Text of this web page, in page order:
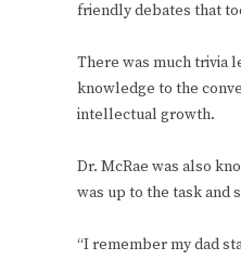
friendly debates that
There was much trivia
knowledge to the
intellectual growth.
Dr. McRae was also
was up to the task and
“I remember my dad